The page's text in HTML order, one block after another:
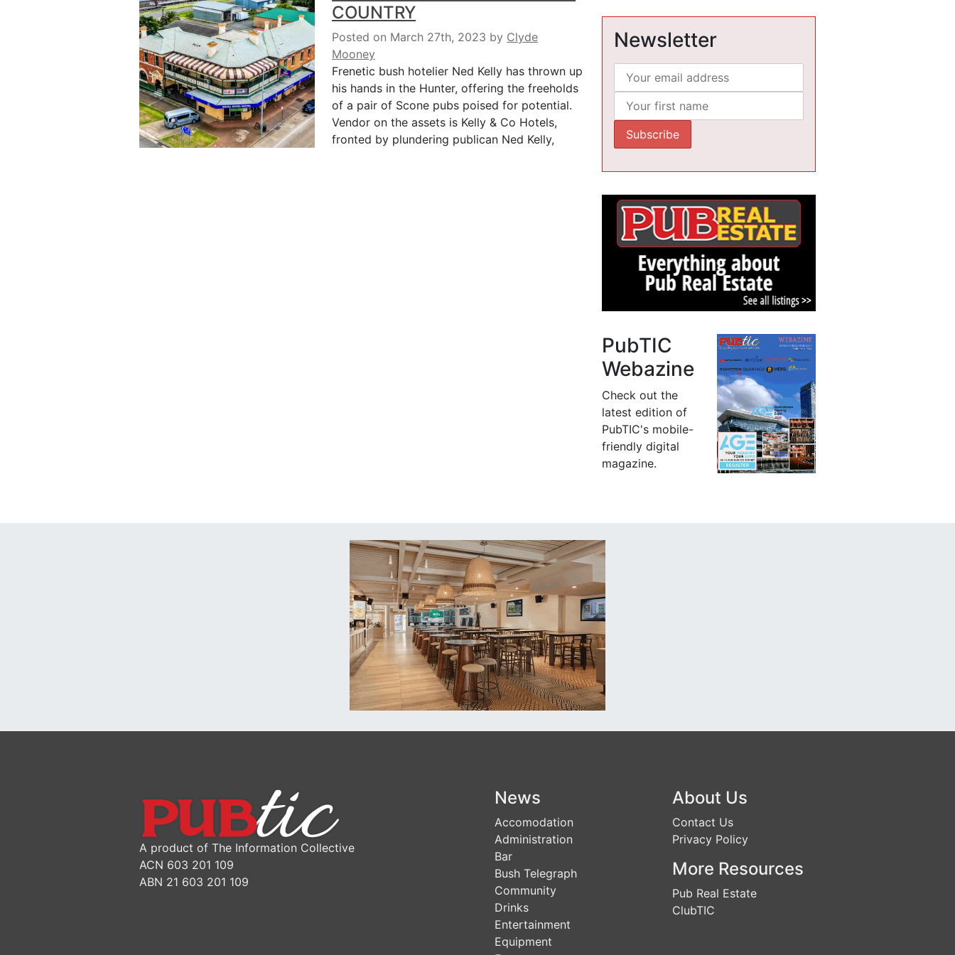
COUNTRY
Posted on March 27th, 2023 by Clyde
Mooney
Frenetic bush hotelier Ned Kelly has thrown up
his hands in the Hunter, offering the freeholds
of a pair of Scone pubs poised for potential.
Vendor on the assets is Kelly & Co Hotels,
fronted by plundering publican Ned Kelly,
Newsletter
PubTIC
Webazine
Check out the
latest edition of
PubTIC's mobile-
friendly digital
magazine.
A product of The Information Collective
ACN 603 201 109
ABN 21 603 201 109
News
Accomodation
Administration
Bar
Bush Telegraph
Community
Drinks
Entertainment
Equipment
About Us
Contact Us
Privacy Policy
More Resources
Pub Real Estate
ClubTIC